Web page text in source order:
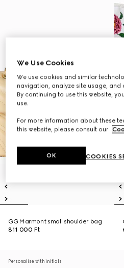
GG Marmont small shoulder bag
811 000 Ft
Personalise with initials
We Use Cookies
We use cookies and similar
navigation, analyze site usage, and
By continuing to use this website,
use.
For more information about these
this website, please consult our
COOKIES
OK